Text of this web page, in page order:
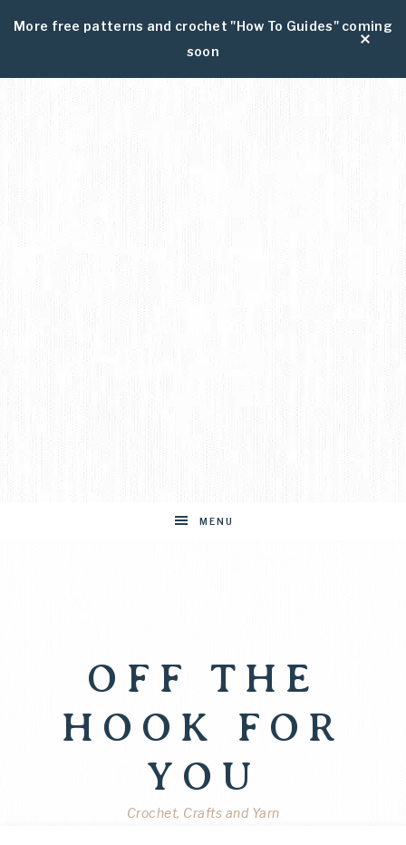
More free patterns and crochet "How To Guides" coming
soon
MENU
OFF THE
HOOK FOR
YOU
Crochet, Crafts and Yarn